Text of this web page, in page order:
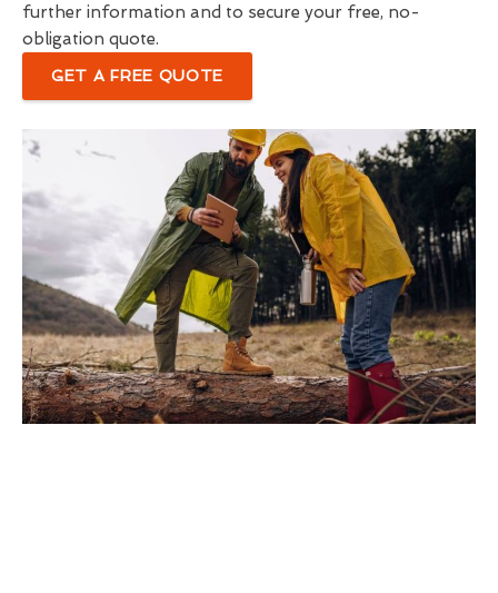
further information and to secure your free, no-
obligation quote.
GET A FREE QUOTE